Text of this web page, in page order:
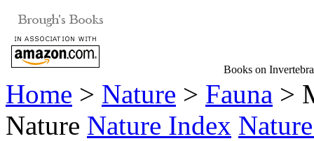
Books on
Home > Nature > Fauna >
Nature Nature Index